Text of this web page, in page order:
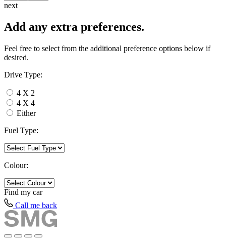
next
Add any extra preferences.
Feel free to select from the additional preference options below if
desired.
Drive Type:
4 X 2
4 X 4
Either
Fuel Type:
Colour:
Find my car
Call me back